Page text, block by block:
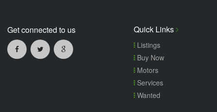
Get connected to us Quick Links
Listings
Buy Now
Motors
Services
Wanted